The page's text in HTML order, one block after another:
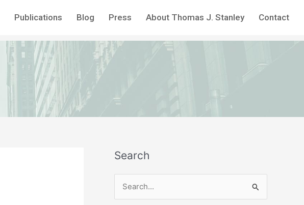
Publications Blog Press About Thomas J. Stanley Contact
Search